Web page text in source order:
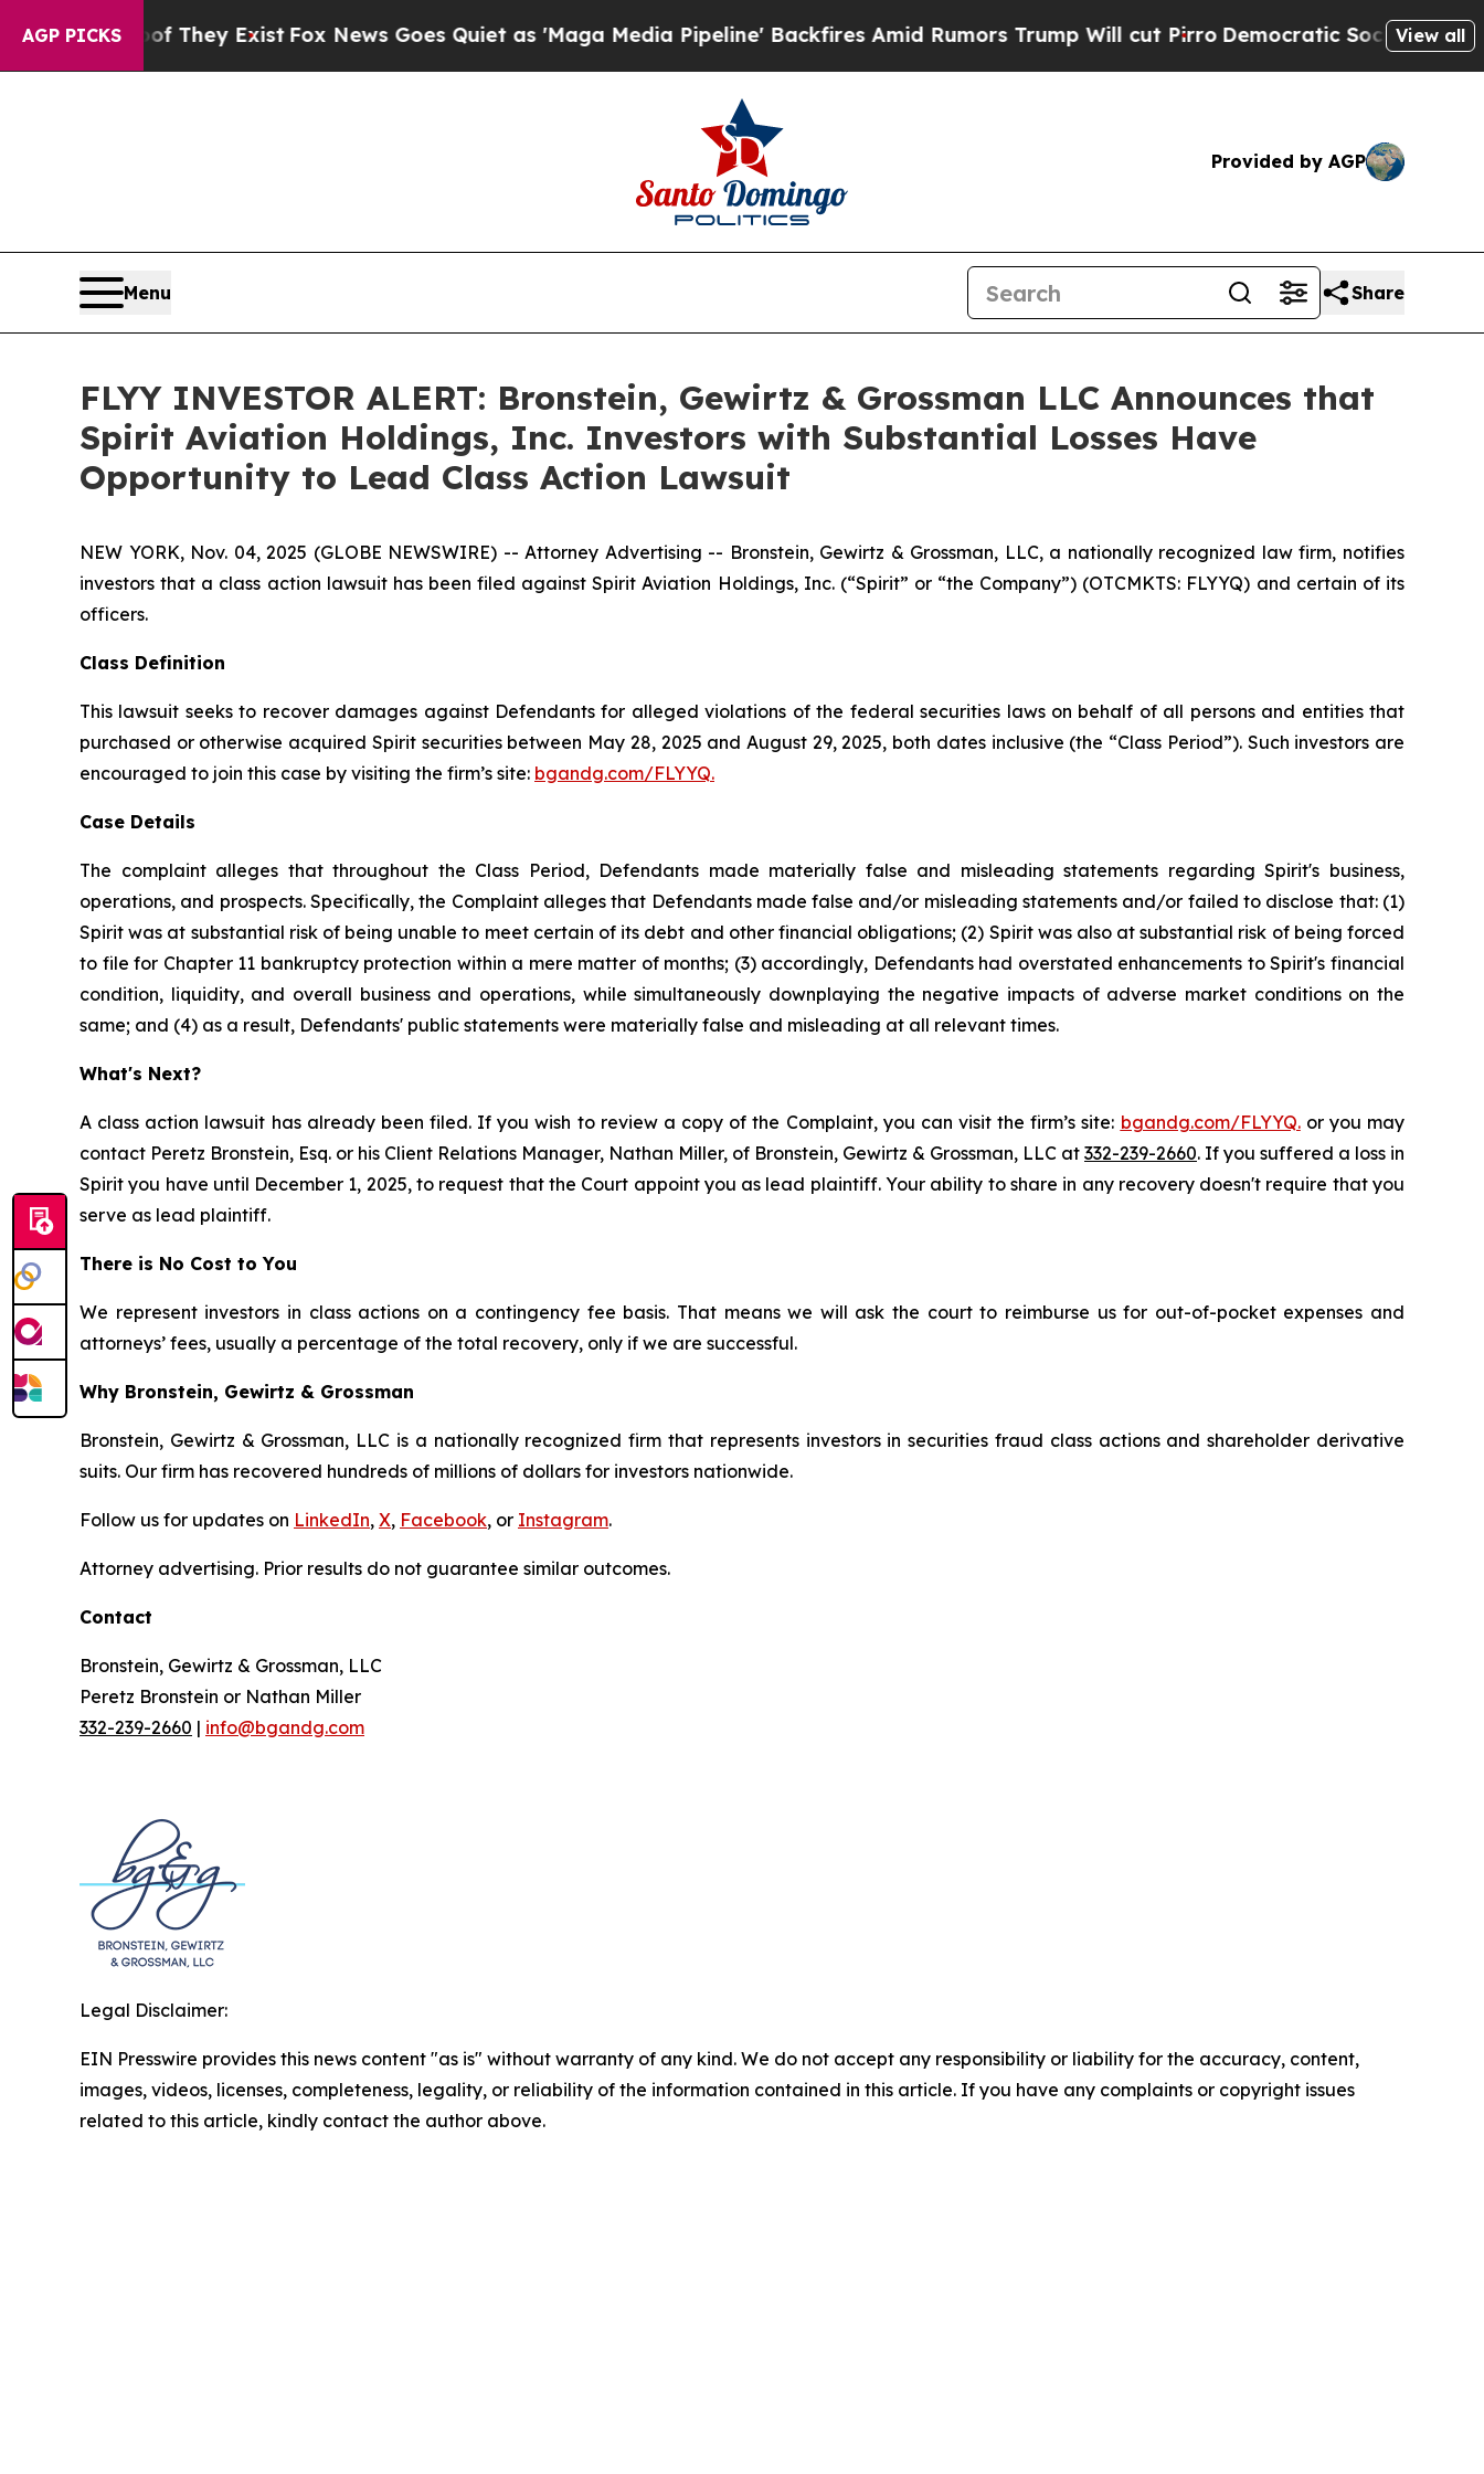
AGP PICKS
Proof They ExistFox News Goes Quiet as 'Maga Media Pipeline' Backfires Amid Rumors Trump Will cut PirroDemocratic Socialists of View all
Provided by AGP
Menu Share
FLYY INVESTOR ALERT: Bronstein, Gewirtz & Grossman LLC Announces that
Spirit Aviation Holdings, Inc. Investors with Substantial Losses Have
Opportunity to Lead Class Action Lawsuit
NEW YORK, Nov. 04, 2025 (GLOBE NEWSWIRE) -- Attorney Advertising -- Bronstein, Gewirtz & Grossman, LLC, a nationally recognized law firm, notifies
investors that a class action lawsuit has been filed against Spirit Aviation Holdings, Inc. (“Spirit” or “the Company”) (OTCMKTS: FLYYQ) and certain of its
officers.
Class Definition
This lawsuit seeks to recover damages against Defendants for alleged violations of the federal securities laws on behalf of all persons and entities that
purchased or otherwise acquired Spirit securities between May 28, 2025 and August 29, 2025, both dates inclusive (the “Class Period”). Such investors are
encouraged to join this case by visiting the firm’s site: bgandg.com/FLYYQ.
Case Details
The complaint alleges that throughout the Class Period, Defendants made materially false and misleading statements regarding Spirit's business,
operations, and prospects. Specifically, the Complaint alleges that Defendants made false and/or misleading statements and/or failed to disclose that: (1)
Spirit was at substantial risk of being unable to meet certain of its debt and other financial obligations; (2) Spirit was also at substantial risk of being forced
to file for Chapter 11 bankruptcy protection within a mere matter of months; (3) accordingly, Defendants had overstated enhancements to Spirit's financial
condition, liquidity, and overall business and operations, while simultaneously downplaying the negative impacts of adverse market conditions on the
same; and (4) as a result, Defendants' public statements were materially false and misleading at all relevant times.
What's Next?
A class action lawsuit has already been filed. If you wish to review a copy of the Complaint, you can visit the firm’s site: bgandg.com/FLYYQ.or you may
contact Peretz Bronstein, Esq. or his Client Relations Manager, Nathan Miller, of Bronstein, Gewirtz & Grossman, LLC at 332-239-2660. If you suffered a loss in
Spirit you have until December 1, 2025, to request that the Court appoint you as lead plaintiff. Your ability to share in any recovery doesn't require that you
serve as lead plaintiff.
There is No Cost to You
We represent investors in class actions on a contingency fee basis. That means we will ask the court to reimburse us for out-of-pocket expenses and
attorneys’ fees, usually a percentage of the total recovery, only if we are successful.
Why Bronstein, Gewirtz & Grossman
Bronstein, Gewirtz & Grossman, LLC is a nationally recognized firm that represents investors in securities fraud class actions and shareholder derivative
suits. Our firm has recovered hundreds of millions of dollars for investors nationwide.
Follow us for updates on LinkedIn, X, Facebook, or Instagram.
Attorney advertising. Prior results do not guarantee similar outcomes.
Contact
Bronstein, Gewirtz & Grossman, LLC
Peretz Bronstein or Nathan Miller
332-239-2660 | info@bgandg.com
Legal Disclaimer:
EIN Presswire provides this news content "as is" without warranty of any kind. We do not accept any responsibility or liability for the accuracy, content,
images, videos, licenses, completeness, legality, or reliability of the information contained in this article. If you have any complaints or copyright issues
related to this article, kindly contact the author above.